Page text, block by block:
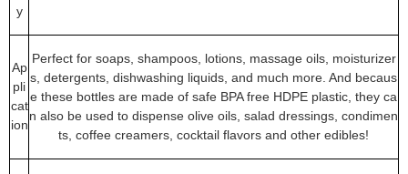
y
Ap
pli
cat
ion
Perfect for soaps, shampoos, lotions, massage oils, moisturizer
s, detergents, dishwashing liquids, and much more. And becaus
e these bottles are made of safe BPA free HDPE plastic, they ca
n also be used to dispense olive oils, salad dressings, condimen
ts, coffee creamers, cocktail flavors and other edibles!